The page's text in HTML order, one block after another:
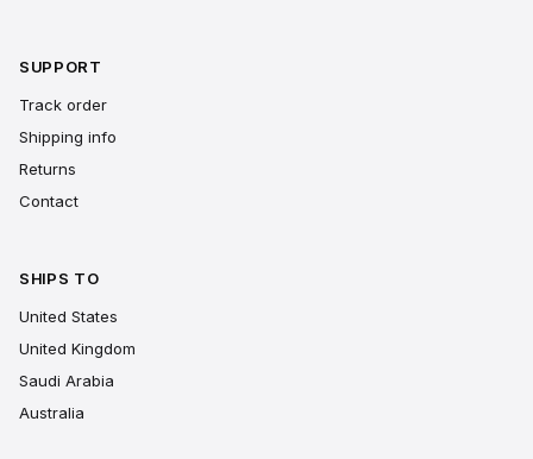
SUPPORT
Track order
Shipping info
Returns
Contact
SHIPS TO
United States
United Kingdom
Saudi Arabia
Australia